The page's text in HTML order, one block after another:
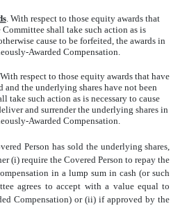
. With respect to those equity awards that
shall take such action as is
cause to be forfeited, the awards in
Awarded Compensation.
respect to those equity awards that have
and the underlying shares have not been
take such action as is necessary to cause
and surrender the underlying shares in
Awarded Compensation.
Person has sold the underlying shares,
(i) require the Covered Person to repay the
in a lump sum in cash (or such
agrees to accept with a value equal to
Compensation) or (ii) if approved by the